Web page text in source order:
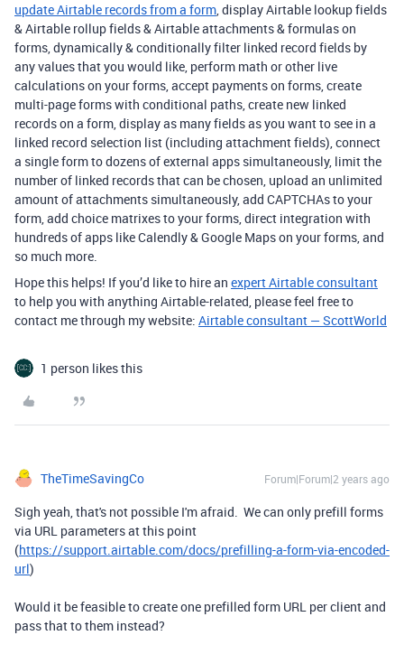
update Airtable records from a form, display Airtable lookup fields
& Airtable rollup fields & Airtable attachments & formulas on
forms, dynamically & conditionally filter linked record fields by
any values that you would like, perform math or other live
calculations on your forms, accept payments on forms, create
multi-page forms with conditional paths, create new linked
records on a form, display as many fields as you want to see in a
linked record selection list (including attachment fields), connect
a single form to dozens of external apps simultaneously, limit the
number of linked records that can be chosen, upload an unlimited
amount of attachments simultaneously, add CAPTCHAs to your
form, add choice matrixes to your forms, direct integration with
hundreds of apps like Calendly & Google Maps on your forms, and
so much more.
Hope this helps! If you’d like to hire an expert Airtable consultant
to help you with anything Airtable-related, please feel free to
contact me through my website: Airtable consultant — ScottWorld
1 person likes this
TheTimeSavingCo Forum|Forum|2 years ago
Sigh yeah, that's not possible I'm afraid. We can only prefill forms
via URL parameters at this point
(https://support.airtable.com/docs/prefilling-a-form-via-encoded-
url)
Would it be feasible to create one prefilled form URL per client and
pass that to them instead?